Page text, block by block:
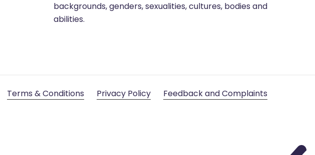
backgrounds, genders, sexualities, cultures, bodies and
abilities.
Terms & Conditions Privacy Policy Feedback and Complaints